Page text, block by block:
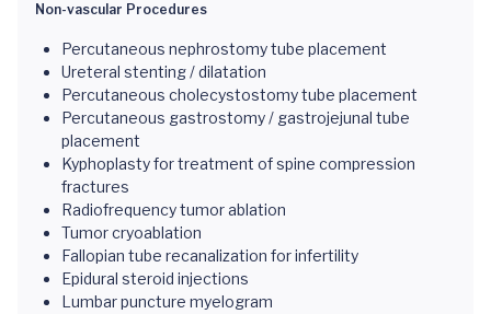
Non-vascular Procedures
Percutaneous nephrostomy tube placement
Ureteral stenting / dilatation
Percutaneous cholecystostomy tube placement
Percutaneous gastrostomy / gastrojejunal tube
placement
Kyphoplasty for treatment of spine compression
fractures
Radiofrequency tumor ablation
Tumor cryoablation
Fallopian tube recanalization for infertility
Epidural steroid injections
Lumbar puncture myelogram